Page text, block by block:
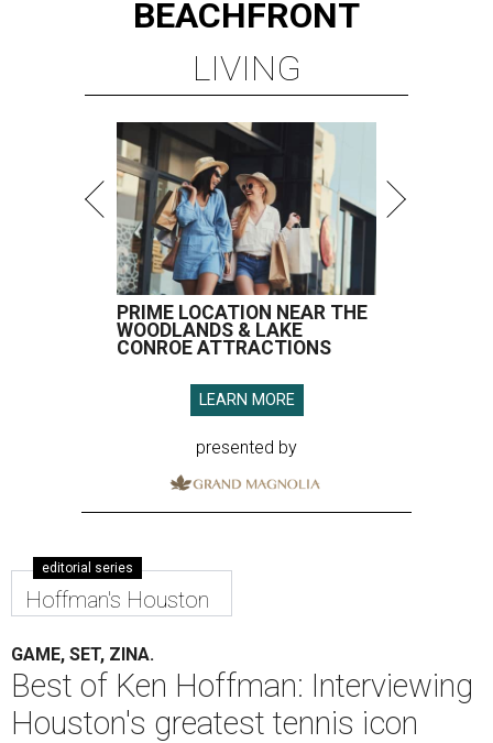
BEACHFRONT
LIVING
PRIME LOCATION NEAR THE
WOODLANDS & LAKE
CONROE ATTRACTIONS
LEARN MORE
presented by
editorial series
Hoffman's Houston
GAME, SET, ZINA.
Best of Ken Hoffman: Interviewing
Houston's greatest tennis icon